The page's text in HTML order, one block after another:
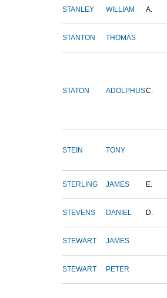
STANLEY WILLIAM A.
STANTON THOMAS
STATON ADOLPHUSC.
STEIN TONY
STERLING JAMES E.
STEVENS DANIEL D.
STEWART JAMES
STEWART PETER